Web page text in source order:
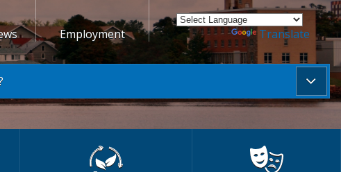
Employment Powered by Translate